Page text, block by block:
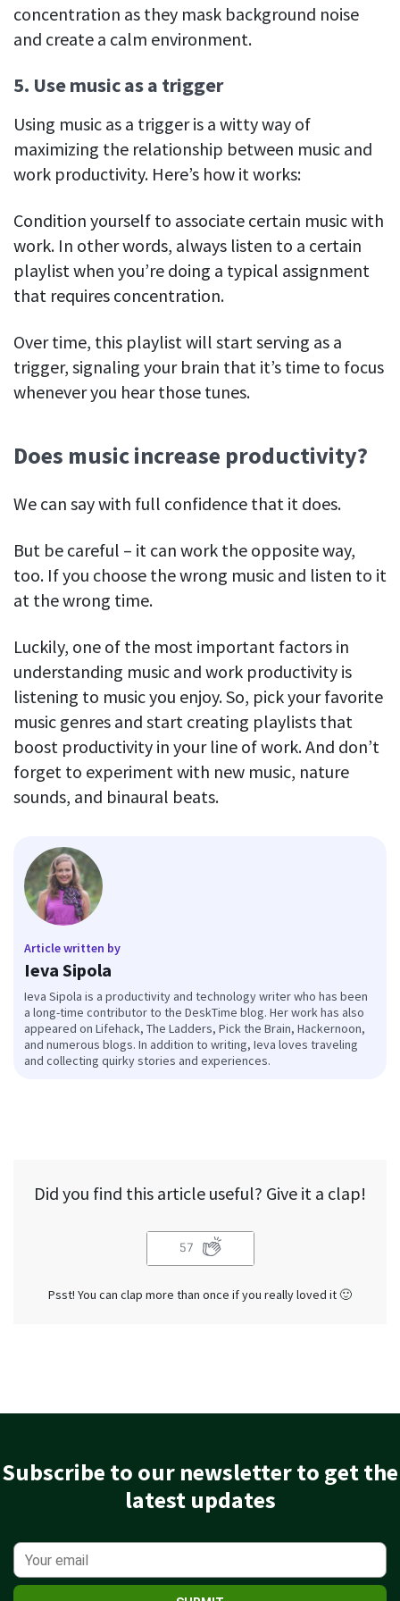
concentration as they mask background noise
and create a calm environment.
5. Use music as a trigger
Using music as a trigger is a witty way of
maximizing the relationship between music and
work productivity. Here’s how it works:
Condition yourself to associate certain music with
work. In other words, always listen to a certain
playlist when you’re doing a typical assignment
that requires concentration.
Over time, this playlist will start serving as a
trigger, signaling your brain that it’s time to focus
whenever you hear those tunes.
Does music increase productivity?
We can say with full confidence that it does.
But be careful – it can work the opposite way,
too. If you choose the wrong music and listen to it
at the wrong time.
Luckily, one of the most important factors in
understanding music and work productivity is
listening to music you enjoy. So, pick your favorite
music genres and start creating playlists that
boost productivity in your line of work. And don’t
forget to experiment with new music, nature
sounds, and binaural beats.
Article written by
Ieva Sipola
Ieva Sipola is a productivity and technology writer who has been
a long-time contributor to the DeskTime blog. Her work has also
appeared on Lifehack, The Ladders, Pick the Brain, Hackernoon,
and numerous blogs. In addition to writing, Ieva loves traveling
and collecting quirky stories and experiences.
Did you find this article useful? Give it a clap!
57
Psst! You can clap more than once if you really loved it 🙂
Subscribe to our newsletter to get the
latest updates